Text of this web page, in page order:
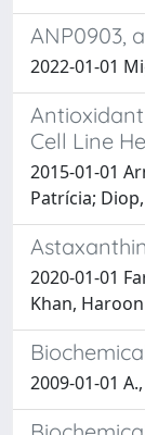
ANP0903,
2022-01-01
Cell Line
2015-01-01
Patrícia;
2020-01-01
Khan, Haroon
2009-01-01